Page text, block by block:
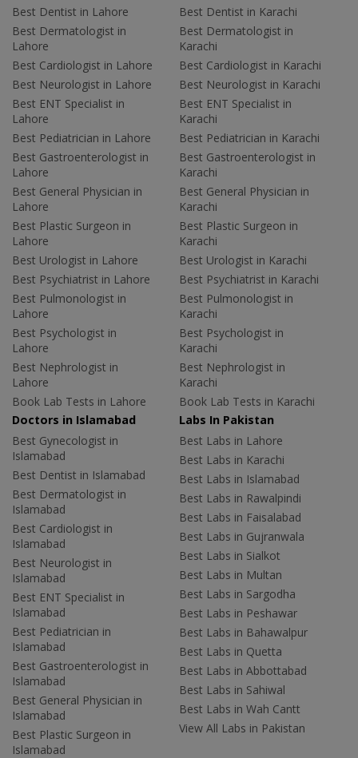
Best Dentist in Lahore
Best Dermatologist in
Lahore
Best Cardiologist in Lahore
Best Neurologist in Lahore
Best ENT Specialist in
Lahore
Best Pediatrician in Lahore
Best Gastroenterologist in
Lahore
Best General Physician in
Lahore
Best Plastic Surgeon in
Lahore
Best Urologist in Lahore
Best Psychiatrist in Lahore
Best Pulmonologist in
Lahore
Best Psychologist in
Lahore
Best Nephrologist in
Lahore
Book Lab Tests in Lahore
Best Dentist in Karachi
Best Dermatologist in
Karachi
Best Cardiologist in Karachi
Best Neurologist in Karachi
Best ENT Specialist in
Karachi
Best Pediatrician in Karachi
Best Gastroenterologist in
Karachi
Best General Physician in
Karachi
Best Plastic Surgeon in
Karachi
Best Urologist in Karachi
Best Psychiatrist in Karachi
Best Pulmonologist in
Karachi
Best Psychologist in
Karachi
Best Nephrologist in
Karachi
Book Lab Tests in Karachi
Doctors in Islamabad
Best Gynecologist in
Islamabad
Best Dentist in Islamabad
Best Dermatologist in
Islamabad
Best Cardiologist in
Islamabad
Best Neurologist in
Islamabad
Best ENT Specialist in
Islamabad
Best Pediatrician in
Islamabad
Best Gastroenterologist in
Islamabad
Best General Physician in
Islamabad
Best Plastic Surgeon in
Islamabad
Labs In Pakistan
Best Labs in Lahore
Best Labs in Karachi
Best Labs in Islamabad
Best Labs in Rawalpindi
Best Labs in Faisalabad
Best Labs in Gujranwala
Best Labs in Sialkot
Best Labs in Multan
Best Labs in Sargodha
Best Labs in Peshawar
Best Labs in Bahawalpur
Best Labs in Quetta
Best Labs in Abbottabad
Best Labs in Sahiwal
Best Labs in Wah Cantt
View All Labs in Pakistan